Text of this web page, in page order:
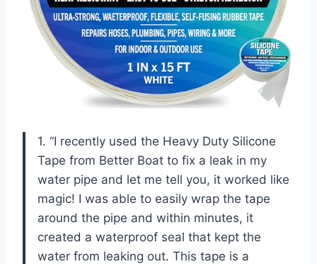
1. “I recently used the Heavy Duty Silicone
Tape from Better Boat to fix a leak in my
water pipe and let me tell you, it worked like
magic! I was able to easily wrap the tape
around the pipe and within minutes, it
created a waterproof seal that kept the
water from leaking out. This tape is a